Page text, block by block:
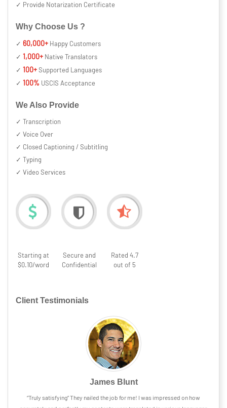
✓ Provide Notarization Certificate
Why Choose Us ?
✓ 60,000+ Happy Customers
✓ 1,000+ Native Translators
✓ 100+Supported Languages
✓ 100% USCIS Acceptance
We Also Provide
✓ Transcription
✓ Voice Over
✓ Closed Captioning / Subtitling
✓ Typing
✓ Video Services
Starting at
$0.10/word
Secure and
Confidential
Rated 4.7
out of 5
Client Testimonials
James Blunt
“Truly satisfying” They nailed the job for me! I was impressed on how